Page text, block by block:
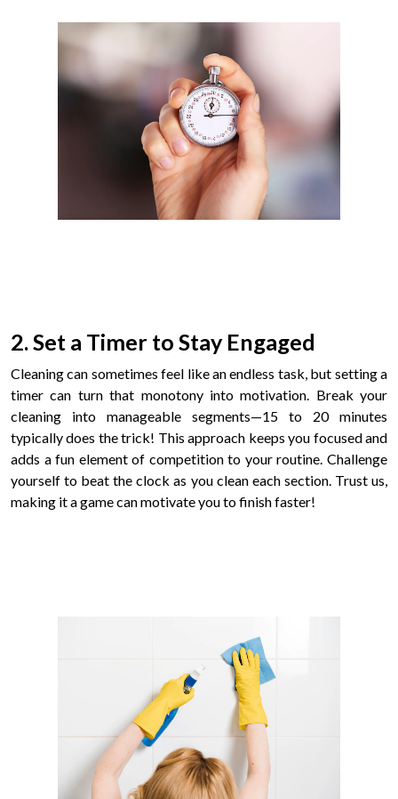
2. Set a Timer to Stay Engaged
Cleaning can sometimes feel like an endless task, but setting a
timer can turn that monotony into motivation. Break your
cleaning into manageable segments—15 to 20 minutes
typically does the trick! This approach keeps you focused and
adds a fun element of competition to your routine. Challenge
yourself to beat the clock as you clean each section. Trust us,
making it a game can motivate you to finish faster!